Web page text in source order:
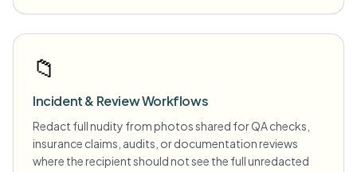
📁
Incident & Review Workflows
Redact full nudity from photos shared for QA checks,
insurance claims, audits, or documentation reviews
where the recipient should not see the full unredacted